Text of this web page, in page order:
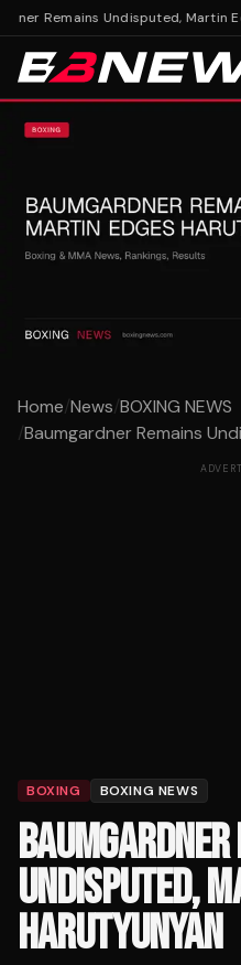
Remains Undisputed, Martin
Home/News/BOXING NEWS
/Baumgardner Remains
BOXING BOXING NEWS
UNDISPUTED,
HARUTYUNYAN